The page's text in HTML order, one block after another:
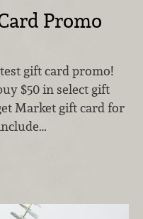
Promo
gift card promo!
$50 in select gift
Market gift card for